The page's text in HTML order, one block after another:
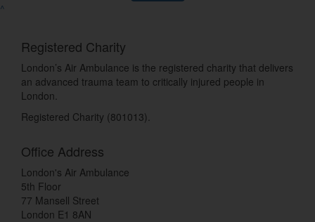
^
Registered Charity
London’s Air Ambulance is the registered charity that delivers
an advanced trauma team to critically injured people in
London.
Registered Charity (801013).
Office Address
London's Air Ambulance
5th Floor
77 Mansell Street
London E1 8AN